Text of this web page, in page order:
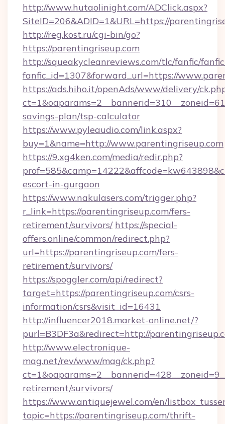
http://www.hutaolinight.com/ADClick.aspx?
SiteID=206&ADID=1&URL=https://
http://reg.kost.ru/cgi-bin/go?
https://parentingriseup.com
http://squeakycleanreviews.com/tlc/fanfic/
fanfic_id=1307&forward_url=https://
https://ads.hiho.it/openAds/www/delivery/
savings-plan/tsp-calculator
https://www.pyleaudio.com/link.aspx?
buy=1&name=http://www.parentingriseup.com
https://9.xg4ken.com/media/redir.php?
escort-in-gurgaon
https://www.nakulasers.com/trigger.php?
r_link=https://parentingriseup.com/fers-
retirement/survivors/ https://special-
offers.online/common/redirect.php?
url=https://parentingriseup.com/fers-
retirement/survivors/
https://spoggler.com/api/redirect?
target=https://parentingriseup.com/csrs-
information/csrs&visit_id=16431
http://influencer2018.market-online.net/?
purl=B3DF3a&redirect=http://
http://www.electronique-
mag.net/rev/www/mag/ck.php?
retirement/survivors/
https://www.antiquejewel.com/en/
topic=https://parentingriseup.com/thrift-